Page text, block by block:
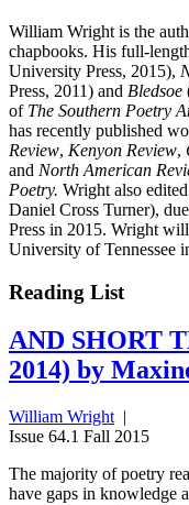
William Wright is the
chapbooks. His full-
University Press, 2015),
Press, 2011) and Bledsoe
of The Southern Poetry
has recently published
Review, Kenyon Review,
and North American
Poetry. Wright also edited
Daniel Cross Turner),
Press in 2015. Wright
University of Tennessee
Reading List
AND SHORT
2014) by
William Wright |
Issue 64.1 Fall 2015
The majority of poetry
have gaps in knowledge